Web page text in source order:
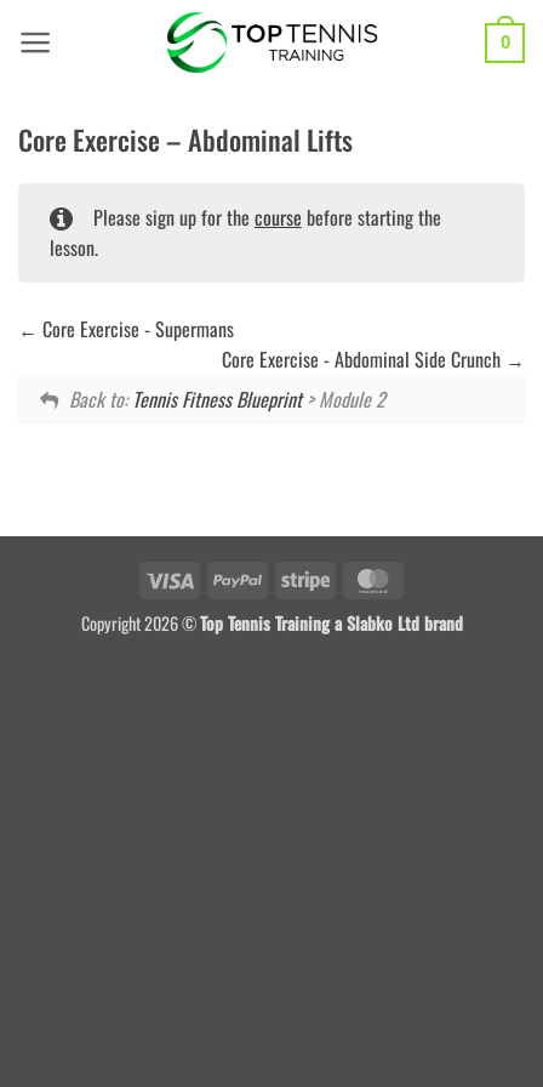
0
Core Exercise – Abdominal Lifts
Please sign up for the course before starting the
lesson.
Core Exercise - Supermans
Core Exercise - Abdominal Side Crunch
Back to:Tennis Fitness Blueprint> Module 2
Visa PayPal Stripe
Copyright 2026 ©Top Tennis Training a Slabko Ltd brand